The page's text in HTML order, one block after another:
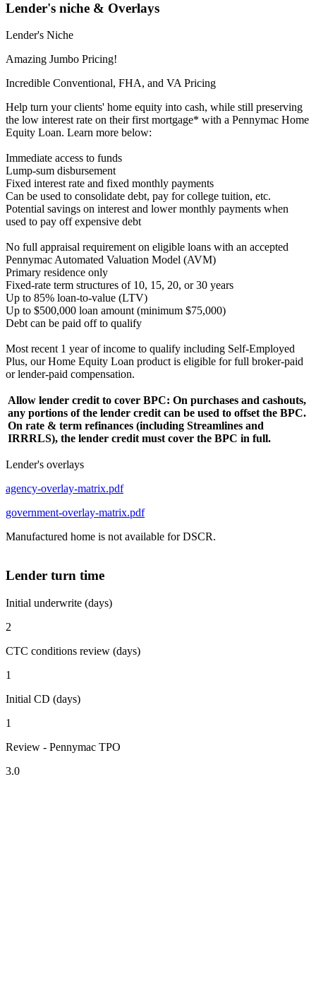
Lender's niche & Overlays
Lender's Niche
Amazing Jumbo Pricing!
Incredible Conventional, FHA, and VA Pricing
Help turn your clients' home equity into cash, while still preserving
the low interest rate on their first mortgage* with a Pennymac Home
Equity Loan. Learn more below:
Immediate access to funds
Lump-sum disbursement
Fixed interest rate and fixed monthly payments
Can be used to consolidate debt, pay for college tuition, etc.
Potential savings on interest and lower monthly payments when
used to pay off expensive debt
No full appraisal requirement on eligible loans with an accepted
Pennymac Automated Valuation Model (AVM)
Primary residence only
Fixed-rate term structures of 10, 15, 20, or 30 years
Up to 85% loan-to-value (LTV)
Up to $500,000 loan amount (minimum $75,000)
Debt can be paid off to qualify
Most recent 1 year of income to qualify including Self-Employed
Plus, our Home Equity Loan product is eligible for full broker-paid
or lender-paid compensation.
Allow lender credit to cover BPC: On purchases and cashouts,
any portions of the lender credit can be used to offset the BPC.
On rate & term refinances (including Streamlines and
IRRRLS), the lender credit must cover the BPC in full.
Lender's overlays
agency-overlay-matrix.pdf
government-overlay-matrix.pdf
Manufactured home is not available for DSCR.
Lender turn time
Initial underwrite (days)
2
CTC conditions review (days)
1
Initial CD (days)
1
Review - Pennymac TPO
3.0